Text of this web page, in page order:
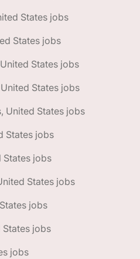
States jobs
States jobs
States jobs
States jobs
United States jobs
States jobs
States jobs
States jobs
jobs
States jobs
jobs